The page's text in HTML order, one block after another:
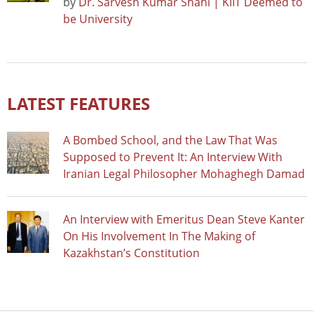
be University
LATEST FEATURES
A Bombed School, and the Law That Was
Supposed to Prevent It: An Interview With
Iranian Legal Philosopher Mohaghegh Damad
An Interview with Emeritus Dean Steve Kanter
On His Involvement In The Making of
Kazakhstan’s Constitution